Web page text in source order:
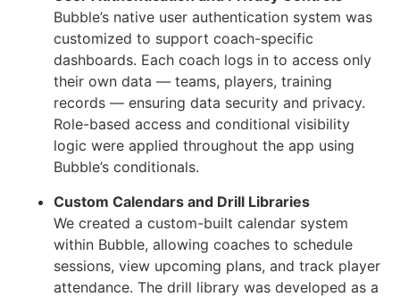
Bubble’s native user authentication system was
customized to support coach-specific
dashboards. Each coach logs in to access only
their own data — teams, players, training
records — ensuring data security and privacy.
Role-based access and conditional visibility
logic were applied throughout the app using
Bubble’s conditionals.
Custom Calendars and Drill Libraries
We created a custom-built calendar system
within Bubble, allowing coaches to schedule
sessions, view upcoming plans, and track player
attendance. The drill library was developed as a